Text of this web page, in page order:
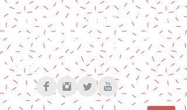
Cherise Bonanno | The
Path to Pressing on |
Blog